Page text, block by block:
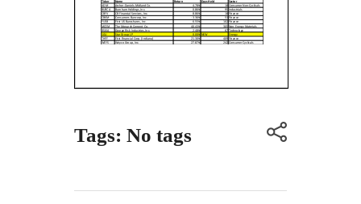
Tags: No tags